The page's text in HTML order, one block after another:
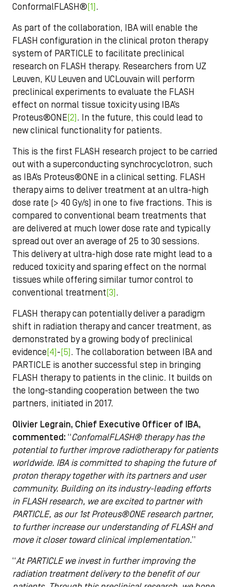
ConformalFLASH®[1].
As part of the collaboration, IBA will enable the
FLASH configuration in the clinical proton therapy
system of PARTICLE to facilitate preclinical
research on FLASH therapy. Researchers from UZ
Leuven, KU Leuven and UCLouvain will perform
preclinical experiments to evaluate the FLASH
effect on normal tissue toxicity using IBA’s
Proteus®ONE[2]. In the future, this could lead to
new clinical functionality for patients.
This is the first FLASH research project to be carried
out with a superconducting synchrocyclotron, such
as IBA’s Proteus®ONE in a clinical setting. FLASH
therapy aims to deliver treatment at an ultra-high
dose rate (> 40 Gy/s) in one to five fractions. This is
compared to conventional beam treatments that
are delivered at much lower dose rate and typically
spread out over an average of 25 to 30 sessions.
This delivery at ultra-high dose rate might lead to a
reduced toxicity and sparing effect on the normal
tissues while offering similar tumor control to
conventional treatment[3].
FLASH therapy can potentially deliver a paradigm
shift in radiation therapy and cancer treatment, as
demonstrated by a growing body of preclinical
evidence[4]-[5]. The collaboration between IBA and
PARTICLE is another successful step in bringing
FLASH therapy to patients in the clinic. It builds on
the long-standing cooperation between the two
partners, initiated in 2017.
Olivier Legrain, Chief Executive Officer of IBA,
commented: “ConfomalFLASH®therapy has the
potential to further improve radiotherapy for patients
worldwide. IBA is committed to shaping the future of
proton therapy together with its partners and user
community. Building on its industry-leading efforts
in FLASH research, we are excited to partner with
PARTICLE, as our 1st Proteus®ONE research partner,
to further increase our understanding of FLASH and
move it closer toward clinical implementation.”
“At PARTICLE we invest in further improving the
radiation treatment delivery to the benefit of our